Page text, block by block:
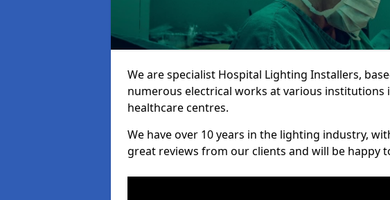
We are specialist Hospital Lighting Installers,
numerous electrical works at various institutions
healthcare centres.
We have over 10 years in the lighting industry,
great reviews from our clients and will be happy